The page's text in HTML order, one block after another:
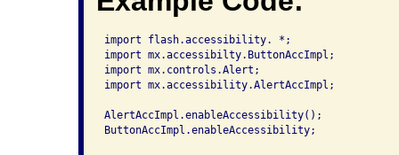
import flash.accessibility. *;
import mx.accessibilty.ButtonAccImpl;
import mx.controls.Alert;
import mx.accessibility.AlertAccImpl;
AlertAccImpl.enableAccessibility();
ButtonAccImpl.enableAccessibility;